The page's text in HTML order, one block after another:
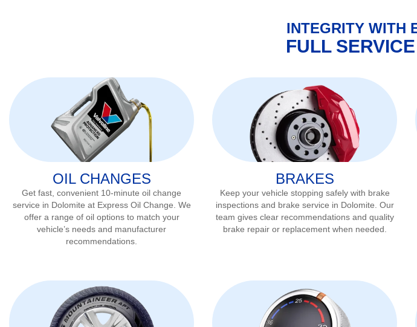
INTEGRITY WITH
FULL
OIL CHANGES
Get fast, convenient 10-minute oil change
service in Dolomite at Express Oil Change. We
offer a range of oil options to match your
vehicle’s needs and manufacturer
recommendations.
BRAKES
Keep your vehicle stopping safely with brake
inspections and brake service in Dolomite . Our
team gives clear recommendations and quality
brake repair or replacement when needed.